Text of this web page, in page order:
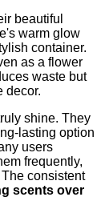
beautiful
warm glow
container.
as a flower
waste but
decor.
shine. They
lasting option
users
frequently,
consistent
scents over